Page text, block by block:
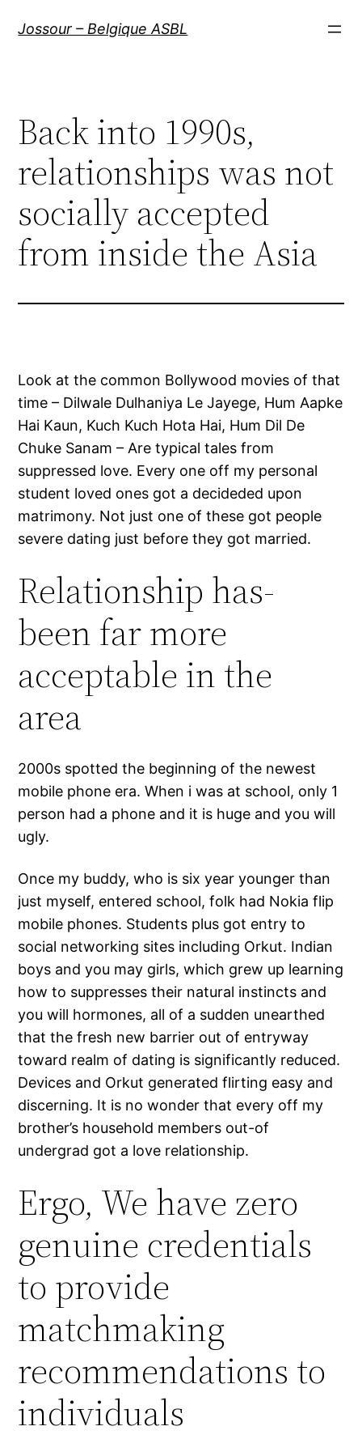
Jossour – Belgique ASBL
Back into 1990s,
relationships was not
socially accepted
from inside the Asia
Look at the common Bollywood movies of that
time – Dilwale Dulhaniya Le Jayege, Hum Aapke
Hai Kaun, Kuch Kuch Hota Hai, Hum Dil De
Chuke Sanam – Are typical tales from
suppressed love. Every one off my personal
student loved ones got a decideded upon
matrimony. Not just one of these got people
severe dating just before they got married.
Relationship has-
been far more
acceptable in the
area
2000s spotted the beginning of the newest
mobile phone era. When i was at school, only 1
person had a phone and it is huge and you will
ugly.
Once my buddy, who is six year younger than
just myself, entered school, folk had Nokia flip
mobile phones. Students plus got entry to
social networking sites including Orkut. Indian
boys and you may girls, which grew up learning
how to suppresses their natural instincts and
you will hormones, all of a sudden unearthed
that the fresh new barrier out of entryway
toward realm of dating is significantly reduced.
Devices and Orkut generated flirting easy and
discerning. It is no wonder that every off my
brother’s household members out-of
undergrad got a love relationship.
Ergo, We have zero
genuine credentials
to provide
matchmaking
recommendations to
individuals